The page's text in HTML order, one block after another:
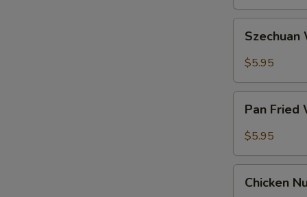
Wonton
Peanut
Butter
Szechuan
$5.95
Fried
Wonton
Garlic
Sauce
Pan Fried
$5.95
Nugget
Chicken